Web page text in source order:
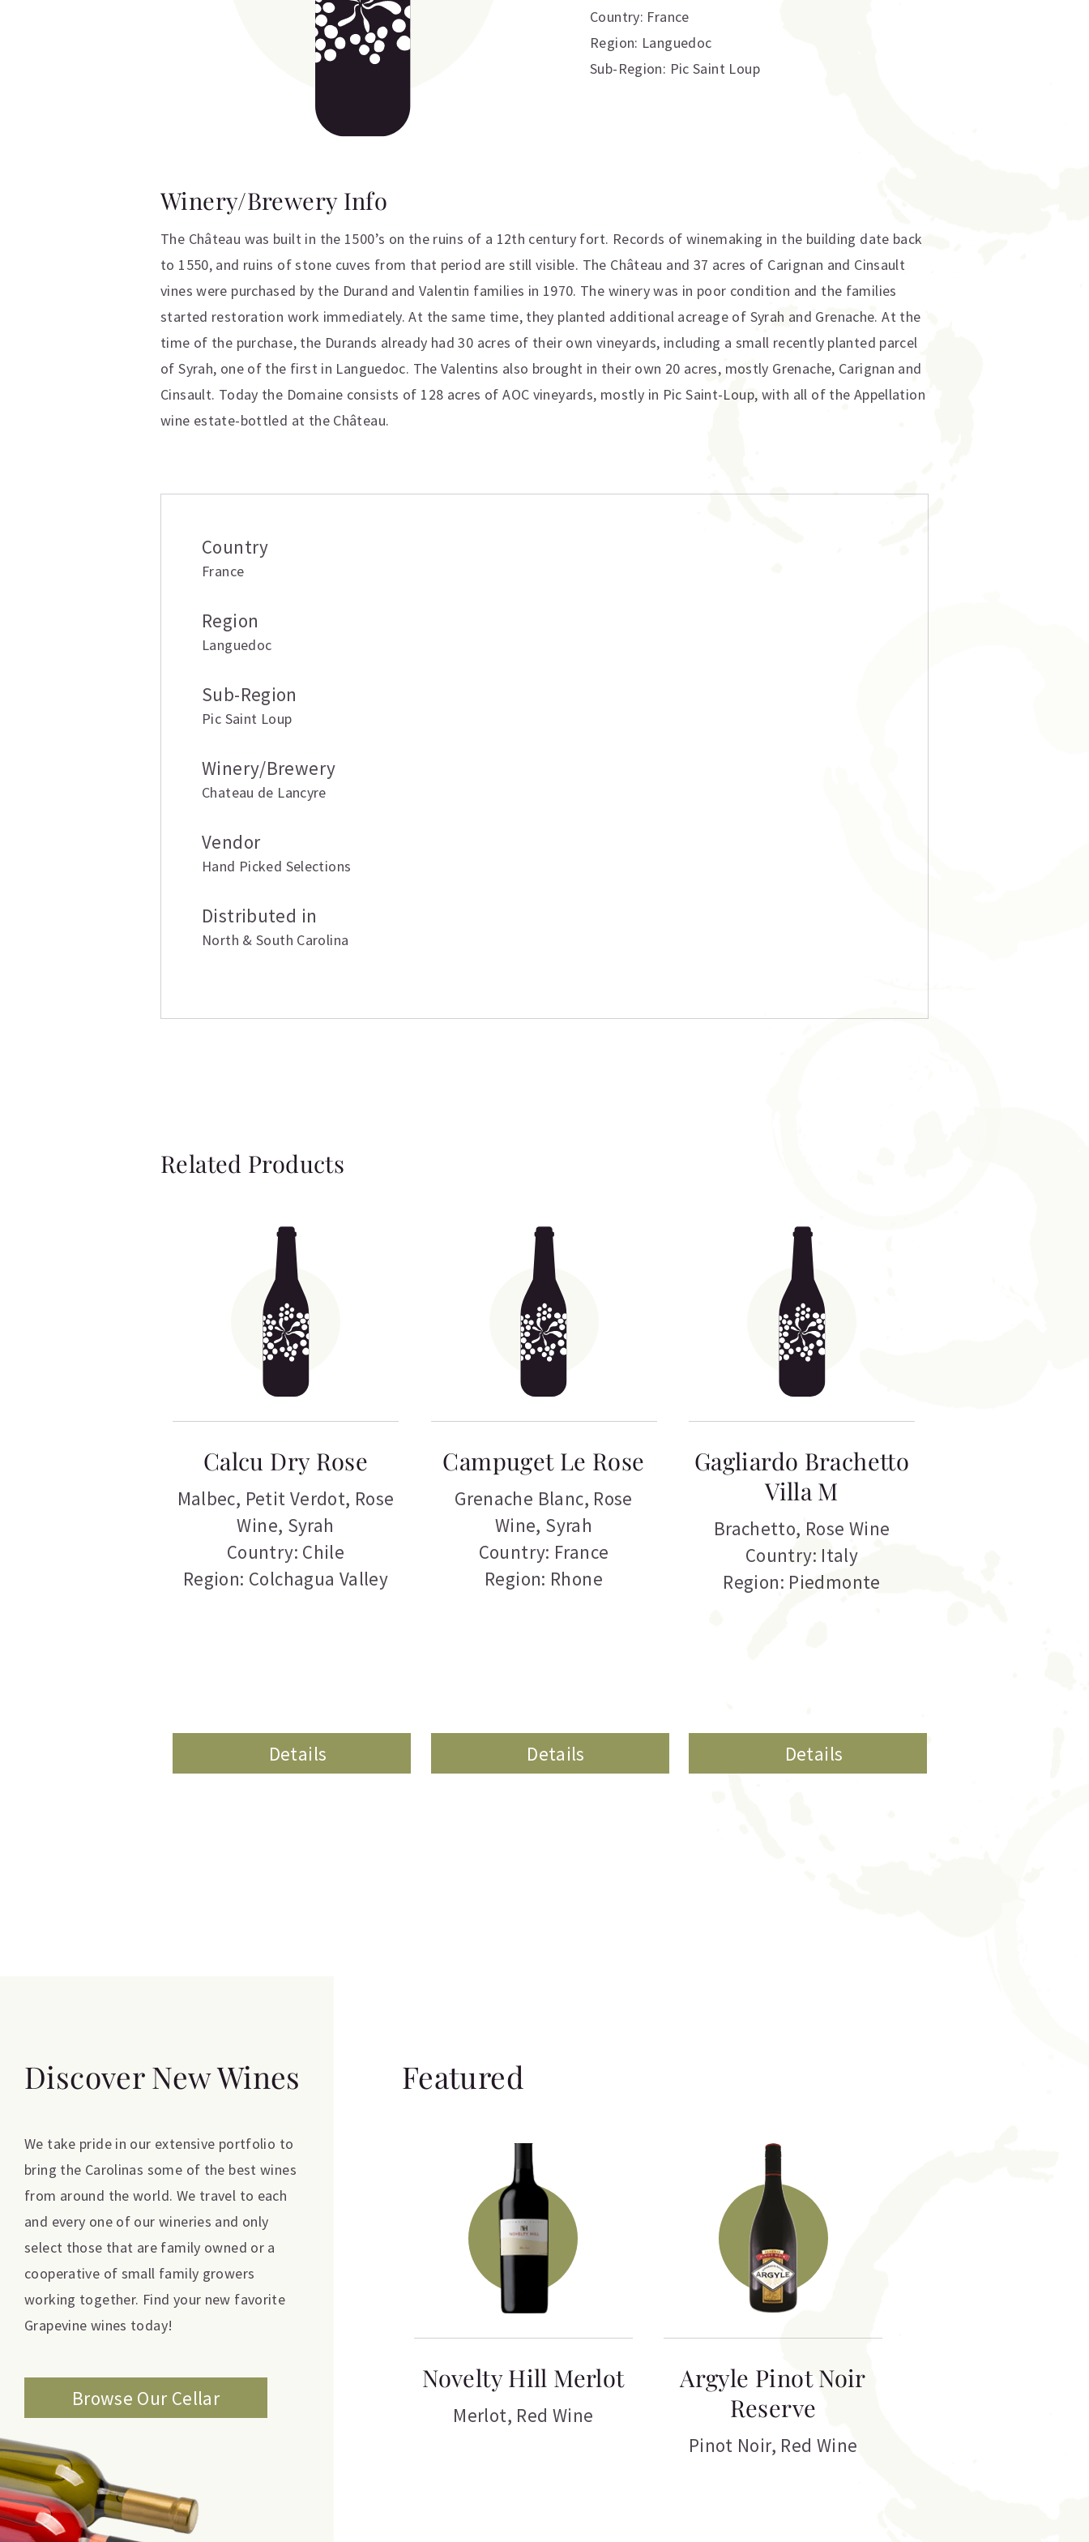
Country: France
Region: Languedoc
Sub-Region: Pic Saint Loup
Winery/Brewery Info
The Château was built in the 1500’s on the ruins of a 12th century fort. Records of winemaking in the building date back
to 1550, and ruins of stone cuves from that period are still visible. The Château and 37 acres of Carignan and Cinsault
vines were purchased by the Durand and Valentin families in 1970. The winery was in poor condition and the families
started restoration work immediately. At the same time, they planted additional acreage of Syrah and Grenache. At the
time of the purchase, the Durands already had 30 acres of their own vineyards, including a small recently planted parcel
of Syrah, one of the first in Languedoc. The Valentins also brought in their own 20 acres, mostly Grenache, Carignan and
Cinsault. Today the Domaine consists of 128 acres of AOC vineyards, mostly in Pic Saint-Loup, with all of the Appellation
wine estate-bottled at the Château.
Country
France
Region
Languedoc
Sub-Region
Pic Saint Loup
Winery/Brewery
Chateau de Lancyre
Vendor
Hand Picked Selections
Distributed in
North & South Carolina
Related Products
Calcu Dry Rose
Malbec, Petit Verdot, Rose
Wine, Syrah
Country: Chile
Region: Colchagua Valley
Details
Campuget Le Rose
Grenache Blanc, Rose
Wine, Syrah
Country: France
Region: Rhone
Details
Gagliardo Brachetto
Villa M
Brachetto, Rose Wine
Country: Italy
Region: Piedmonte
Details
Discover New Wines
We take pride in our extensive portfolio to
bring the Carolinas some of the best wines
from around the world. We travel to each
and every one of our wineries and only
select those that are family owned or a
cooperative of small family growers
working together. Find your new favorite
Grapevine wines today!
Browse Our Cellar
Featured
Novelty Hill Merlot
Merlot, Red Wine
Argyle Pinot Noir
Reserve
Pinot Noir, Red Wine